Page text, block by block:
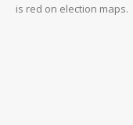
is red on election maps.